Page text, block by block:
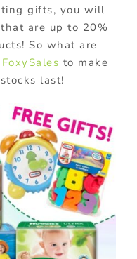
gifts, you will
are up to 20%
So what are
FoxySales to make
last!